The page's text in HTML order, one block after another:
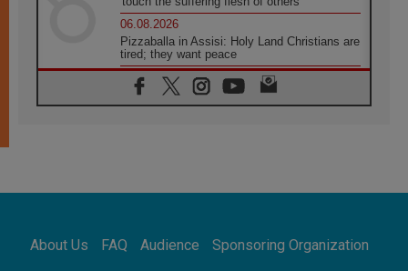
06.08.2026
Pizzaballa in Assisi: Holy Land Christians are
tired; they want peace
06.08.2026
Franciscan Provincial Minister: School of St.
Francis teaches the Gospel of peace
Africa's Synodal Journey to 2028 Begins with
Call to Build a Listening Church Across the
About Us FAQ Audience
Sponsoring Organization